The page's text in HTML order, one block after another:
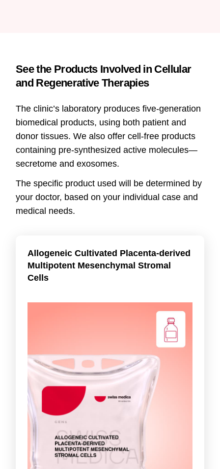
See the Products Involved in Cellular
and Regenerative Therapies
The clinic’s laboratory produces five-generation
biomedical products, using both patient and
donor tissues. We also offer cell-free products
containing pre-synthesized active molecules—
secretome and exosomes.
The specific product used will be determined by
your doctor, based on your individual case and
medical needs.
Allogeneic Cultivated Placenta-derived
Multipotent Mesenchymal Stromal
Cells